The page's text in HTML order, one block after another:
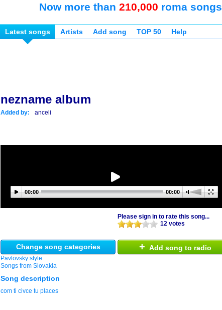
Now more than 210,000 roma songs
Latest songs Artists Add song TOP 50 Help
nezname album
Added by: anceli
00:00 00:00
Please sign in to rate this song...
12 votes
Change song categories
Pavlovsky style
Songs from Slovakia
+ Add song to radio
Song description
com ti civce tu places